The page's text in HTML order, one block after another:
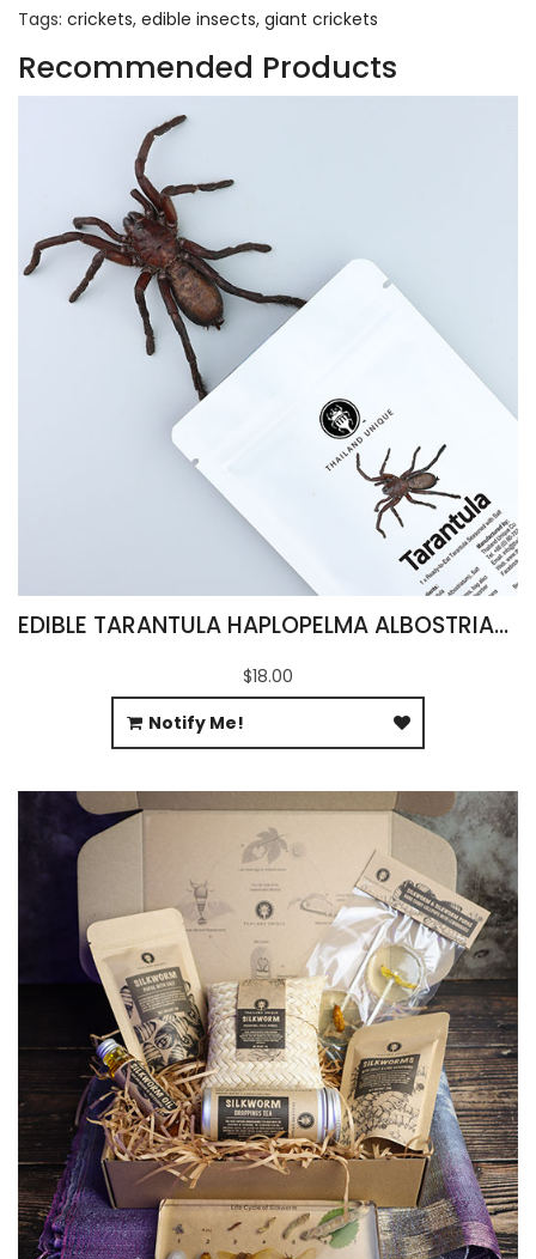
Tags: crickets, edible insects, giant crickets
Recommended Products
EDIBLE TARANTULA HAPLOPELMA ALBOSTRIATUM
$18.00
Notify Me!